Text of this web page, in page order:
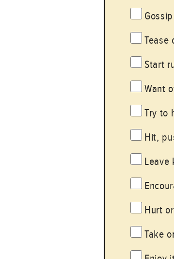
Tease
Start
Want
Try to
Hit,
Leave
Hurt
Take